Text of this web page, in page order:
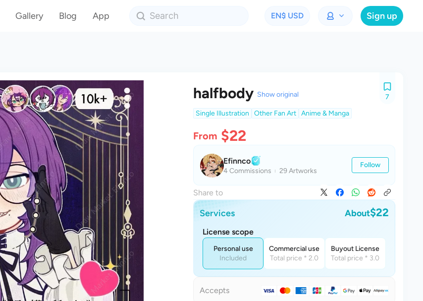
Gallery Blog App EN$ USD Sign up
7
halfbody Show original
Single Illustration Other Fan Art Anime & Manga
From $22
Efinnco
4 Commissions 29 Artworks
Follow
Share to
Services About$22
License scope
Personal use
Included
Commercial use
Total price * 2.0
Buyout License
Total price * 3.0
Accepts